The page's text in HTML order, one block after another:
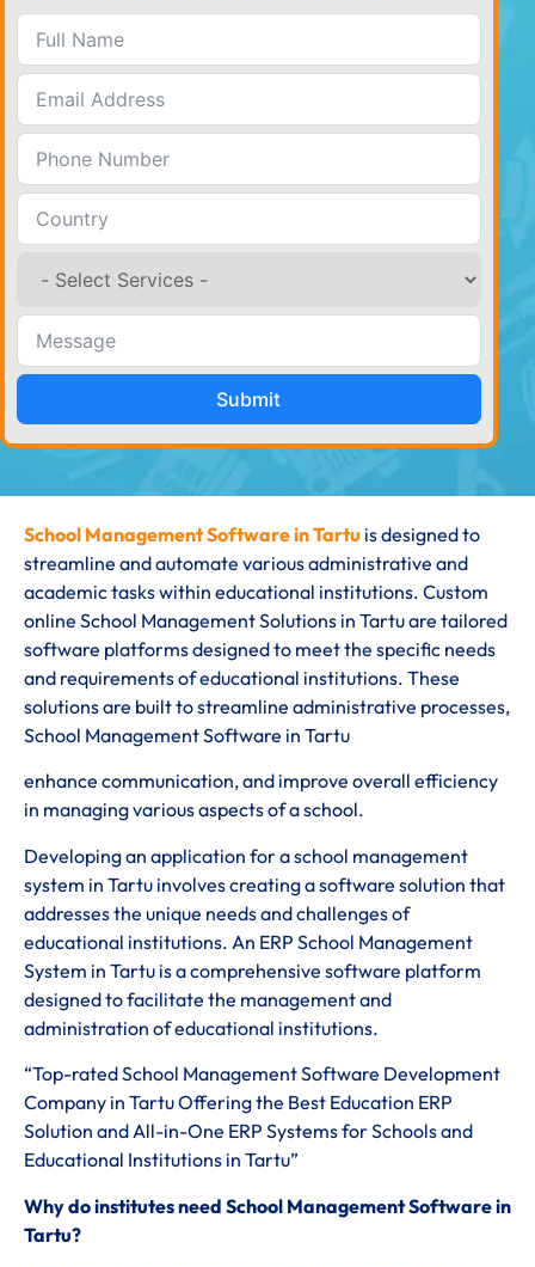
Submit
School Management Software in Tartu is designed to
streamline and automate various administrative and
academic tasks within educational institutions. Custom
online School Management Solutions in Tartu are tailored
software platforms designed to meet the specific needs
and requirements of educational institutions. These
solutions are built to streamline administrative processes,
School Management Software in Tartu
enhance communication, and improve overall efficiency
in managing various aspects of a school.
Developing an application for a school management
system in Tartu involves creating a software solution that
addresses the unique needs and challenges of
educational institutions. An ERP School Management
System in Tartu is a comprehensive software platform
designed to facilitate the management and
administration of educational institutions.
“Top-rated School Management Software Development
Company in Tartu Offering the Best Education ERP
Solution and All-in-One ERP Systems for Schools and
Educational Institutions in Tartu”
Why do institutes need School Management Software in
Tartu?